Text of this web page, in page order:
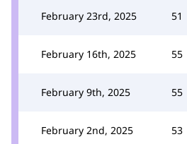
February 23rd, 2025 51
February 16th, 2025 55
February 9th, 2025 55
February 2nd, 2025 53